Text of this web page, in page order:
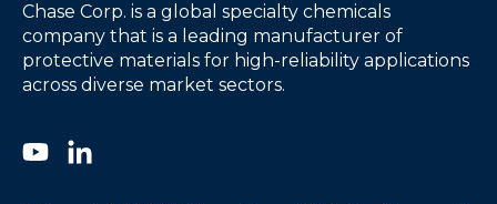
Chase Corp. is a global specialty chemicals
company that is a leading manufacturer of
protective materials for high-reliability applications
across diverse market sectors.